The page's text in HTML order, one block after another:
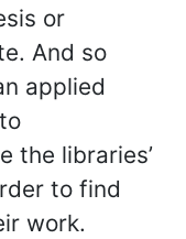
or
And so
applied
the libraries’
to find
work.